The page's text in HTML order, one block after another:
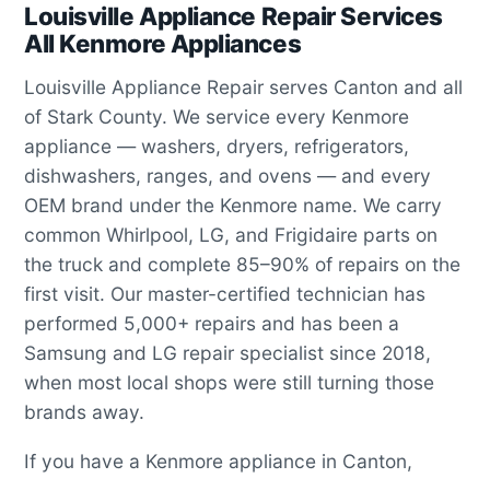
Louisville Appliance Repair Services
All Kenmore Appliances
Louisville Appliance Repair serves Canton and all
of Stark County. We service every Kenmore
appliance — washers, dryers, refrigerators,
dishwashers, ranges, and ovens — and every
OEM brand under the Kenmore name. We carry
common Whirlpool, LG, and Frigidaire parts on
the truck and complete 85–90% of repairs on the
first visit. Our master-certified technician has
performed 5,000+ repairs and has been a
Samsung and LG repair specialist since 2018,
when most local shops were still turning those
brands away.
If you have a Kenmore appliance in Canton,